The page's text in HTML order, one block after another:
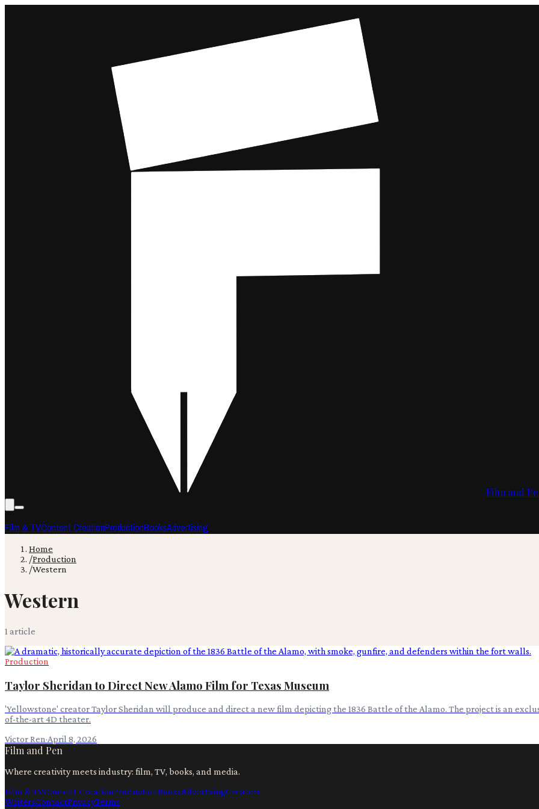
Film and
Film & TVContent CreationProductionBooksAdvertising
Home
/Production
/Western
Western
1 article
Production
Taylor Sheridan to Direct New Alamo Film for Texas Museum
'Yellowstone' creator Taylor Sheridan will produce and direct a new film depicting the 1836 Battle of the Alamo. The project is an
of-the-art 4D theater.
Victor Ren·April 8, 2026
Film and Pen
Where creativity meets industry: film, TV, books, and media.
Film & TVContent CreationProductionBooksAdvertisingCreators
WritersContactPrivacyTerms